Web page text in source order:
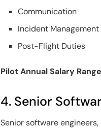
Communication
Incident Management
Post-Flight Duties
Pilot Annual Salary Range
4. Senior
Senior software